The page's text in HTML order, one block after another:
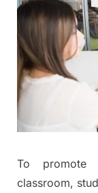
To promote
classroom,